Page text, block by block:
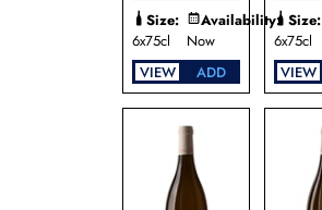
Size:
6x75cl
Availability:
Now
VIEW
ADD
Size:
6x75cl
VIEW